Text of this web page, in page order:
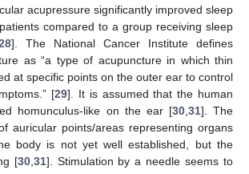
acupressure significantly improved sleep
compared to a group receiving sleep
]. The National Cancer Institute defines
as “a type of acupuncture in which thin
at specific points on the outer ear to control
[29]. It is assumed that the human
homunculus-like on the ear [30, 31]. The
auricular points/areas representing organs
body is not yet well established, but the
[30, 31]. Stimulation by a needle seems to